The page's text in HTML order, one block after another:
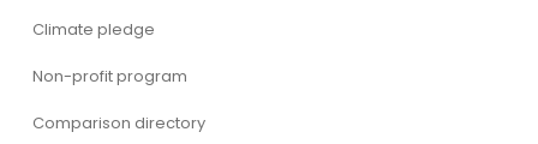
Climate pledge
Non-profit program
Comparison directory